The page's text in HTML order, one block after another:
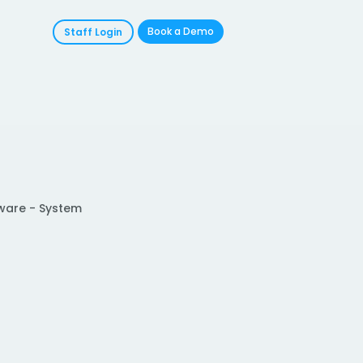
Staff Login Book a Demo